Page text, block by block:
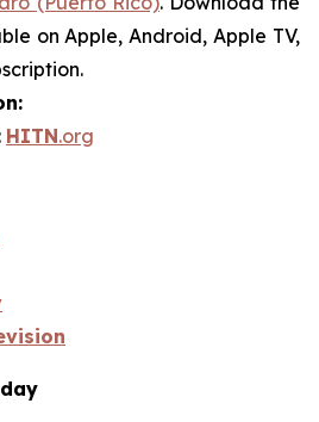
on Apple, Android, Apple TV,
HITN.org